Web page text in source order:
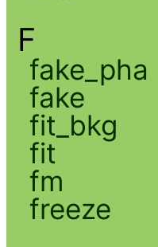
F
fake_pha
fake
fit_bkg
fit
fm
freeze